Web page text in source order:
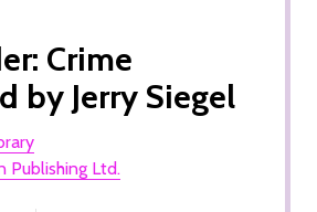
Crime
by Jerry Siegel
Publishing Ltd.